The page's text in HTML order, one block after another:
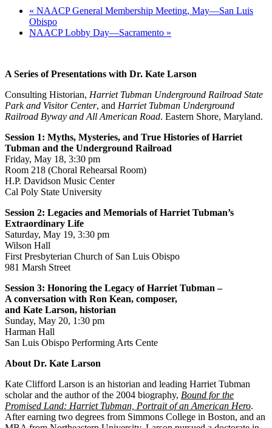
« NAACP General Membership Meeting, May—San Luis
Obispo
NAACP Lobby Day—Sacramento »
A Series of Presentations with Dr. Kate Larson
Consulting Historian, Harriet Tubman Underground Railroad State
Park and Visitor Center, and Harriet Tubman Underground
Railroad Byway and All American Road. Eastern Shore, Maryland.
Session 1: Myths, Mysteries, and True Histories of Harriet
Tubman and the Underground Railroad
Friday, May 18, 3:30 pm
Room 218 (Choral Rehearsal Room)
H.P. Davidson Music Center
Cal Poly State University
Session 2: Legacies and Memorials of Harriet Tubman’s
Extraordinary Life
Saturday, May 19, 3:30 pm
Wilson Hall
First Presbyterian Church of San Luis Obispo
981 Marsh Street
Session 3: Honoring the Legacy of Harriet Tubman –
A conversation with Ron Kean, composer,
and Kate Larson, historian
Sunday, May 20, 1:30 pm
Harman Hall
San Luis Obispo Performing Arts Cente
About Dr. Kate Larson
Kate Clifford Larson is an historian and leading Harriet Tubman
scholar and the author of the 2004 biography, Bound for the
Promised Land: Harriet Tubman, Portrait of an American Hero.
After earning two degrees from Simmons College in Boston, and an